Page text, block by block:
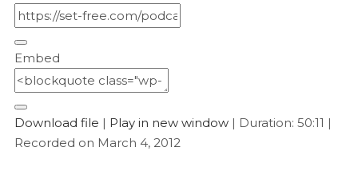
Embed
Download file | Play in new window| Duration: 50:11 |
Recorded on March 4, 2012